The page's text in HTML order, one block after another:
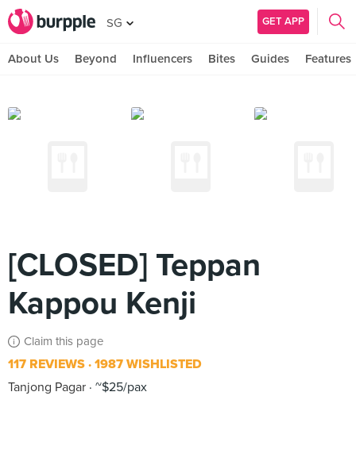
SG GET APP
About Us Beyond Influencers Bites Guides Features
[CLOSED] Teppan
Kappou Kenji
Claim this page
117 REVIEWS 1987 WISHLISTED
Tanjong Pagar ~$25/pax